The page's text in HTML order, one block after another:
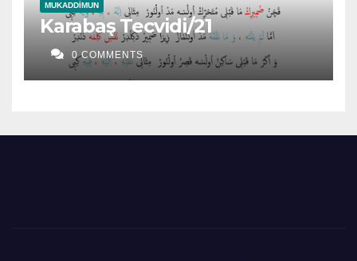
MUKADDIMUN
Karabaş Tecvidi/21
0 COMMENTS